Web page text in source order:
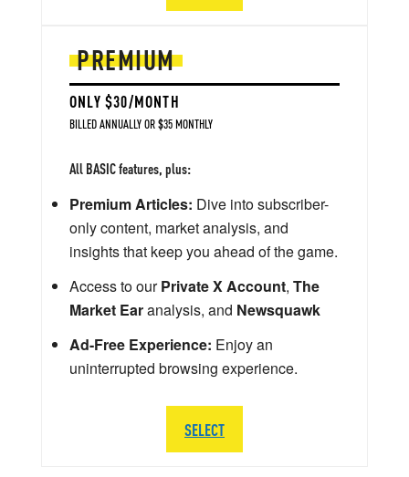
PREMIUM
ONLY $30/MONTH
BILLED ANNUALLY OR $35 MONTHLY
All BASIC features, plus:
Premium Articles: Dive into subscriber-
only content, market analysis, and
insights that keep you ahead of the game.
Access to ourPrivate X Account, The
Market Earanalysis, and Newsquawk
Ad-Free Experience: Enjoy an
uninterrupted browsing experience.
SELECT